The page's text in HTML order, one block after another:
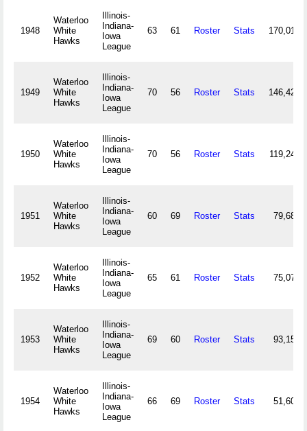
1948
Waterloo
White
Hawks
Illinois-
Indiana-
Iowa
League
63 61 Roster Stats 170,018
1949
Waterloo
White
Hawks
Illinois-
Indiana-
Iowa
League
70 56 Roster Stats 146,421
1950
Waterloo
White
Hawks
Illinois-
Indiana-
Iowa
League
70 56 Roster Stats 119,244
1951
Waterloo
White
Hawks
Illinois-
Indiana-
Iowa
League
60 69 Roster Stats 79,687
1952
Waterloo
White
Hawks
Illinois-
Indiana-
Iowa
League
65 61 Roster Stats 75,071
1953
Waterloo
White
Hawks
Illinois-
Indiana-
Iowa
League
69 60 Roster Stats 93,153
1954
Waterloo
White
Hawks
Illinois-
Indiana-
Iowa
League
66 69 Roster Stats 51,600